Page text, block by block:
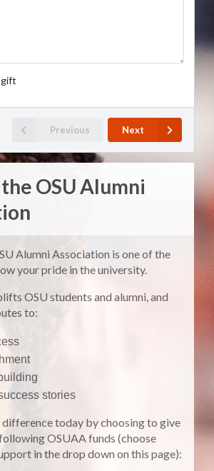
OSU Alumni
Alumni Association is one of the
your pride in the university.
OSU students and alumni, and
to:
stories
difference today by choosing to give
OSUAA funds (choose
in the drop down on this page):
gift
Previous Next